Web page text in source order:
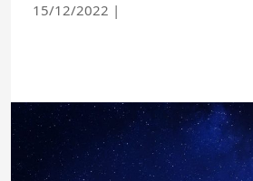
15/12/2022 |